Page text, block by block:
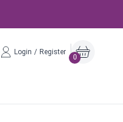
Login / Register
0